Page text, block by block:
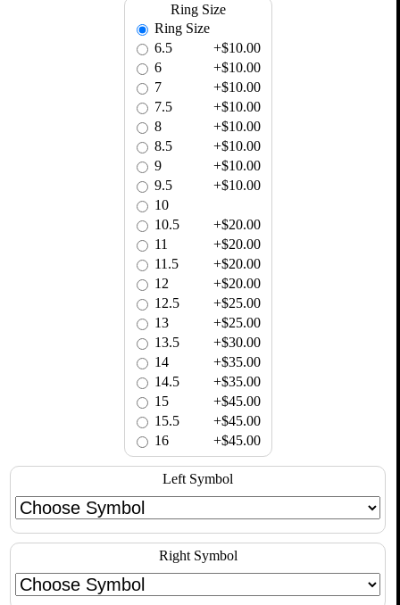
Ring Size
Ring Size
6.5
+$10.00
6
+$10.00
7
+$10.00
7.5
+$10.00
8
+$10.00
8.5
+$10.00
9
+$10.00
9.5
+$10.00
10
10.5
+$20.00
11
+$20.00
11.5
+$20.00
12
+$20.00
12.5
+$25.00
13
+$25.00
13.5
+$30.00
14
+$35.00
14.5
+$35.00
15
+$45.00
15.5
+$45.00
16
+$45.00
Left Symbol
Right Symbol